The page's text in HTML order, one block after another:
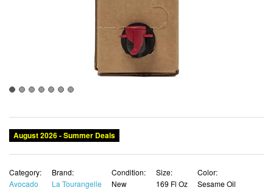
August 2026 - Summer Deals
Category:
Avocado
Brand:
La Tourangelle
Condition:
New
Size:
169 Fl Oz
Color:
Sesame Oil